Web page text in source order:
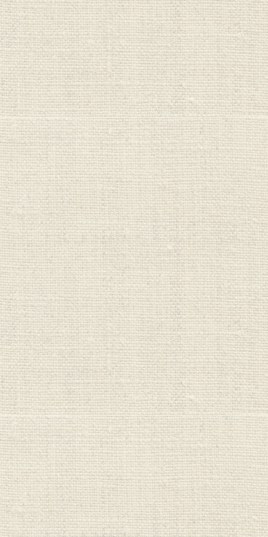
One Planet
Cleaners
Organic Bubs
PureHarvest
Real Good Food
Red Seal
Regrow
Saba Organics
Seeds & Such
Sips
Sprout Organics
Stoney Creek
Sukin
Sun Valley
Sutton's
Untamed Health
Veggie Saver
Vital Nutrition
Vital Proteins
Wellboost
Wild